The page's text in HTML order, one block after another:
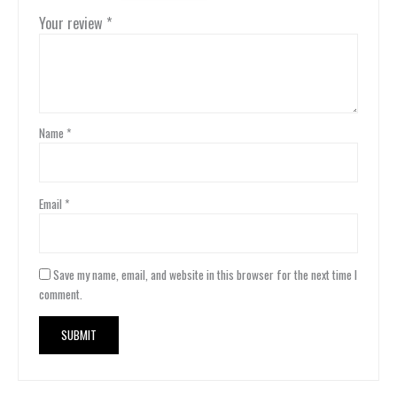
Your review *
Name *
Email *
Save my name, email, and website in this browser for the next time I
comment.